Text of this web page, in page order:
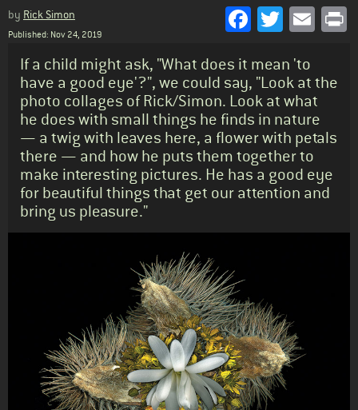
by Rick Simon
Published: Nov 24, 2019
Facebook
Twitter
Standfirst
If a child might ask, "What does it mean 'to
have a good eye'?", we could say, "Look at the
photo collages of Rick/Simon. Look at what
he does with small things he finds in nature
— a twig with leaves here, a flower with petals
there — and how he puts them together to
make interesting pictures. He has a good eye
for beautiful things that get our attention and
bring us pleasure."